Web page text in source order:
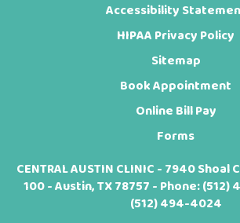
Accessibility
HIPAA Privacy Policy
Sitemap
Book Appointment
Online Bill Pay
Forms
CENTRAL AUSTIN CLINIC - 7940
100 - Austin, TX 78757 - Phone:(512)
(512) 494-4024